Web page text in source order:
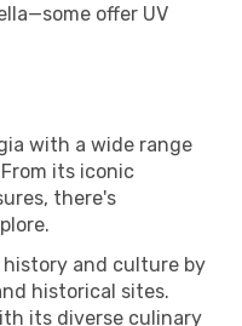
offer UV
with a wide range
its iconic
there's
and culture by
historical sites.
its diverse culinary